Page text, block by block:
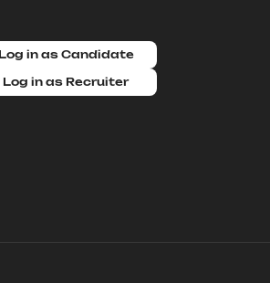
Log in as Candidate
Log in as Recruiter